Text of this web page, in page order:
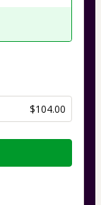
$104.00